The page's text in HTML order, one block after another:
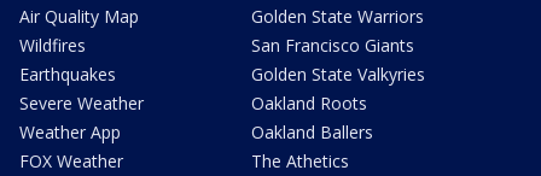
Air Quality Map
Wildfires
Earthquakes
Severe Weather
Weather App
FOX Weather
Golden State Warriors
San Francisco Giants
Golden State Valkyries
Oakland Roots
Oakland Ballers
The Athetics